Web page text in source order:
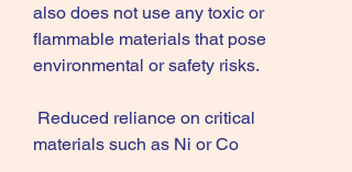
also does not use any toxic or
flammable materials that pose
environmental or safety risks.
materials such as Ni or Co